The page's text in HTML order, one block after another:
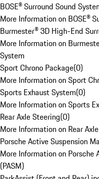
BOSE® Surround Sound
More Information on BOSE®
Burmester® 3D High-End
More Information on
System
Sport Chrono Package(0)
More Information on Sport
Sports Exhaust System(0)
More Information on Sports
Rear Axle Steering(0)
More Information on Rear
Porsche Active Suspension
More Information on Porsche
(PASM)